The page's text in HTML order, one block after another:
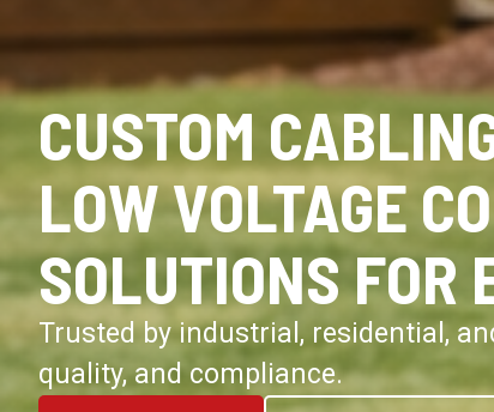
CUSTOM
LOW VOLTAGE
SOLUTIONS FOR
Trusted by industrial, residential,
quality, and compliance.